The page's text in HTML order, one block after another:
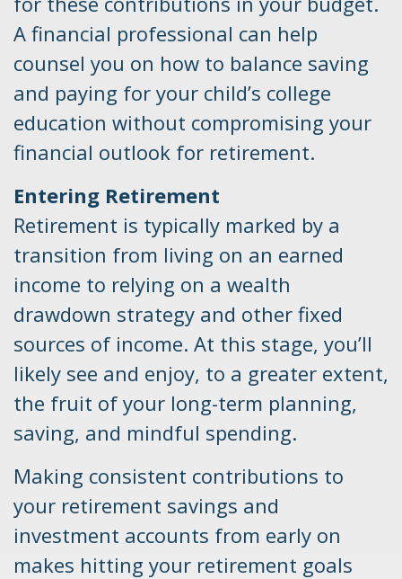
A financial professional can help
counsel you on how to balance saving
and paying for your child’s college
education without compromising your
financial outlook for retirement.
Entering Retirement
Retirement is typically marked by a
transition from living on an earned
income to relying on a wealth
drawdown strategy and other fixed
sources of income. At this stage, you’ll
likely see and enjoy, to a greater extent,
the fruit of your long-term planning,
saving, and mindful spending.
Making consistent contributions to
your retirement savings and
investment accounts from early on
makes hitting your retirement goals